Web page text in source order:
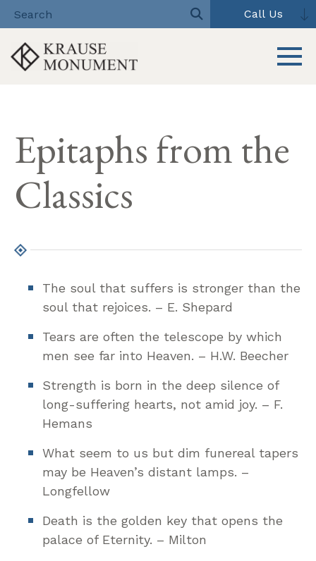
content
Call Us
Epitaphs from the
Classics
The soul that suffers is stronger than the
soul that rejoices. – E. Shepard
Tears are often the telescope by which
men see far into Heaven. – H.W. Beecher
Strength is born in the deep silence of
long-suffering hearts, not amid joy. – F.
Hemans
What seem to us but dim funereal tapers
may be Heaven’s distant lamps. –
Longfellow
Death is the golden key that opens the
palace of Eternity. – Milton